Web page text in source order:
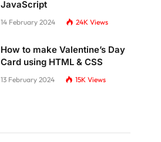
JavaScript
14 February 2024 24K Views
How to make Valentine’s Day
Card using HTML & CSS
13 February 2024 15K Views